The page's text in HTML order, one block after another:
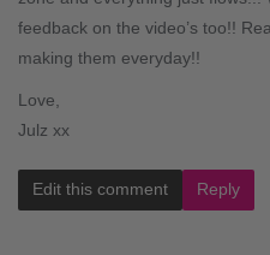
feedback on the video’s too!!
making them everyday!!
Love,
Julz xx
Edit this comment Reply